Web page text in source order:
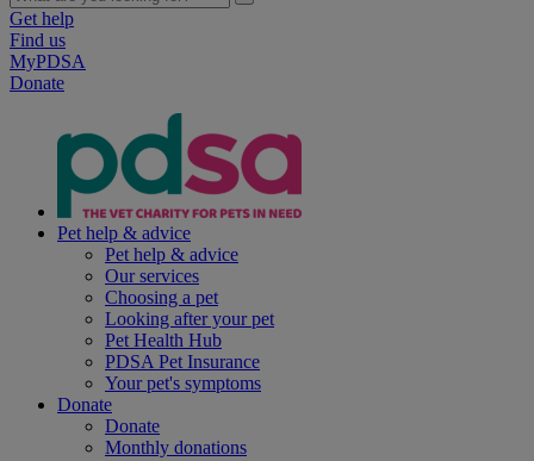
Get help
Find us
MyPDSA
Donate
Pet help & advice
Pet help & advice
Our services
Choosing a pet
Looking after your pet
Pet Health Hub
PDSA Pet Insurance
Your pet's symptoms
Donate
Donate
Monthly donations